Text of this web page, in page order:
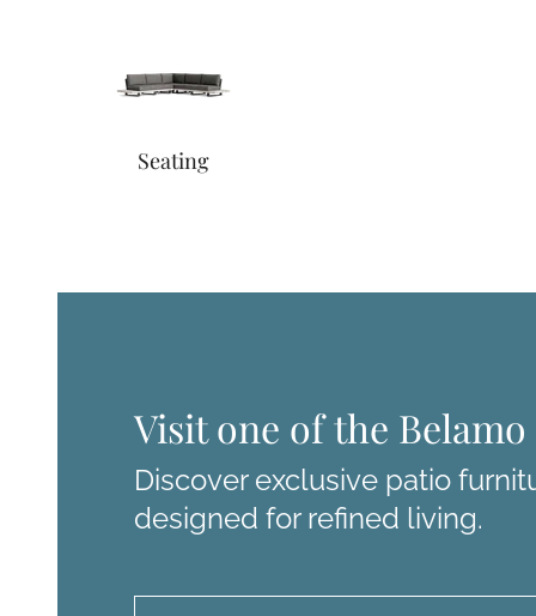
Seating
Visit one of the
Discover exclusive patio
designed for refined living.